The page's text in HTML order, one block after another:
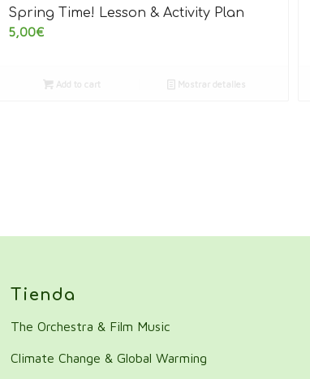
Spring Time! Lesson & Activity Plan
5,00€
Add to cart Mostrar detalles
Tienda
The Orchestra & Film Music
Climate Change & Global Warming